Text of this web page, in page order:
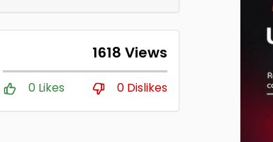
1618 Views
0 Likes 0 Dislikes